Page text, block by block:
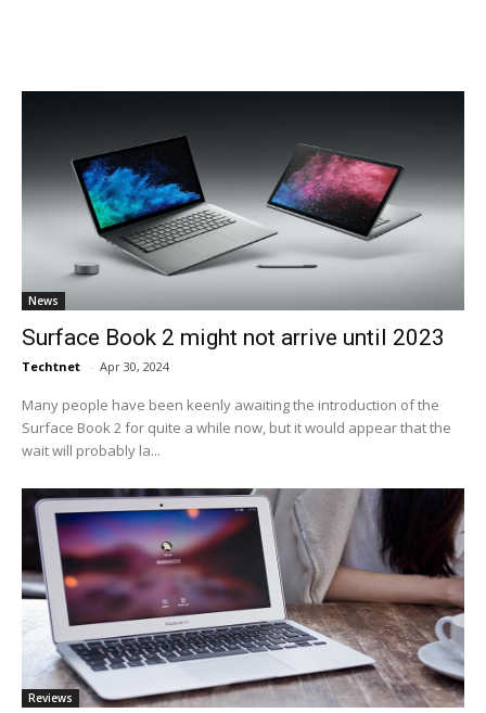
News
Surface Book 2 might not arrive until 2023
Techtnet - Apr 30, 2024
Many people have been keenly awaiting the introduction of the
Surface Book 2 for quite a while now, but it would appear that the
wait will probably la...
Reviews